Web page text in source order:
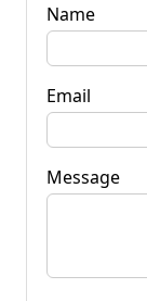
Name
Email
Message